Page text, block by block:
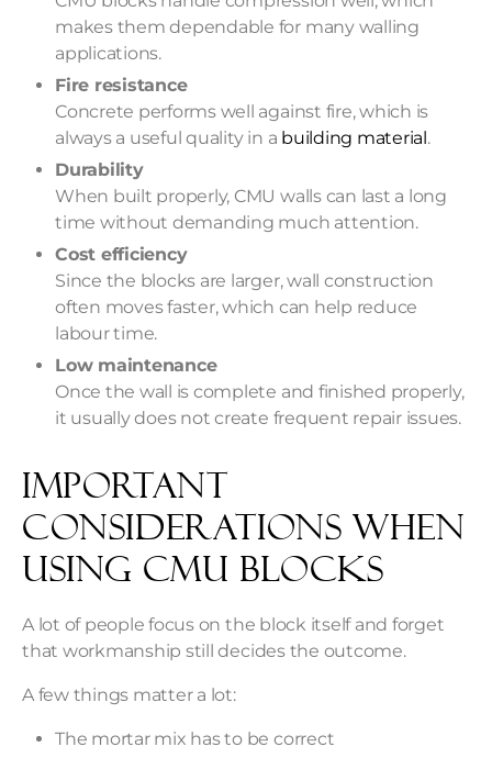
makes them dependable for many walling
applications.
Fire resistance
Concrete performs well against fire, which is
always a useful quality in a building material.
Durability
When built properly, CMU walls can last a long
time without demanding much attention.
Cost efficiency
Since the blocks are larger, wall construction
often moves faster, which can help reduce
labour time.
Low maintenance
Once the wall is complete and finished properly,
it usually does not create frequent repair issues.
Important
Considerations When
Using CMU Blocks
A lot of people focus on the block itself and forget
that workmanship still decides the outcome.
A few things matter a lot:
The mortar mix has to be correct